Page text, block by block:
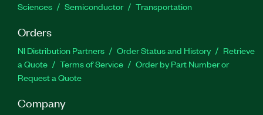
Sciences
Semiconductor Transportation
Orders
NI Distribution Partners Order Status and History
Retrieve
a Quote
Terms of Service
Order by Part Number or
Request a Quote
Company